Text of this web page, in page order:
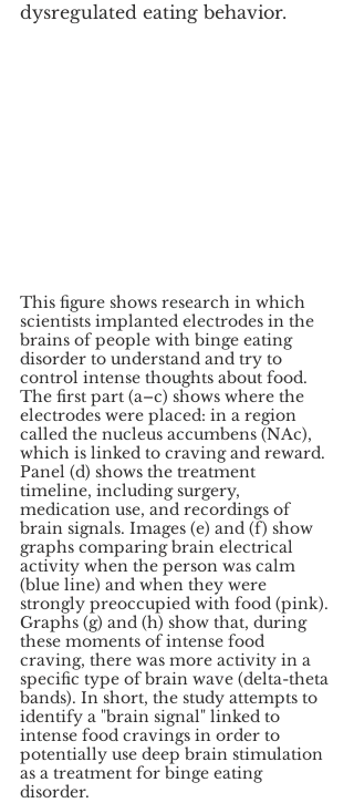
dysregulated eating behavior.
This figure shows research in which
scientists implanted electrodes in the
brains of people with binge eating
disorder to understand and try to
control intense thoughts about food.
The first part (a–c) shows where the
electrodes were placed: in a region
called the nucleus accumbens (NAc),
which is linked to craving and reward.
Panel (d) shows the treatment
timeline, including surgery,
medication use, and recordings of
brain signals. Images (e) and (f) show
graphs comparing brain electrical
activity when the person was calm
(blue line) and when they were
strongly preoccupied with food (pink).
Graphs (g) and (h) show that, during
these moments of intense food
craving, there was more activity in a
specific type of brain wave (delta-theta
bands). In short, the study attempts to
identify a "brain signal" linked to
intense food cravings in order to
potentially use deep brain stimulation
as a treatment for binge eating
disorder.